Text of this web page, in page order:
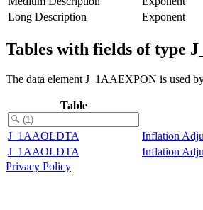
Long Description
Exponent
Tables with fields of type
The data element J_1AAEXPON is used
Table
J_1AAOLDTA Inflation
J_1AAOLDTA
Inflation
Privacy Policy